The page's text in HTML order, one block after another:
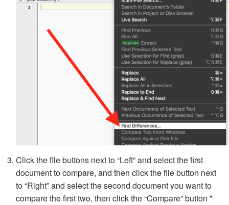
Click the file buttons next to “Left” and select the first
document to compare, and then click the file button next
to “Right” and select the second document you want to
compare the first two, then click the “Compare” button *